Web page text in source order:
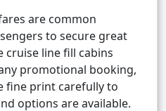
are common
to secure great
cruise line fill cabins
promotional booking,
fine print carefully to
options are available.